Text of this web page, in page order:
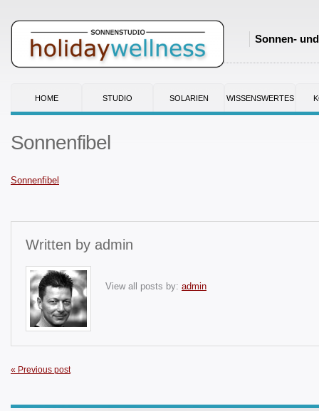
Sonnen-
HOME STUDIO SOLARIEN WISSENSWERTES
Sonnenfibel
Sonnenfibel
Written by admin
View all posts by: admin
« Previous post